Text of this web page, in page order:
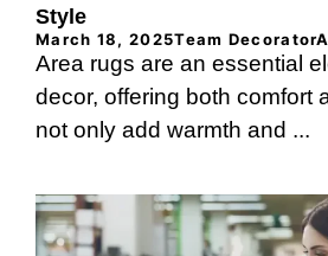
Style
March 18, 2025Team
Area rugs are an essential
decor, offering both comfort
not only add warmth and ...